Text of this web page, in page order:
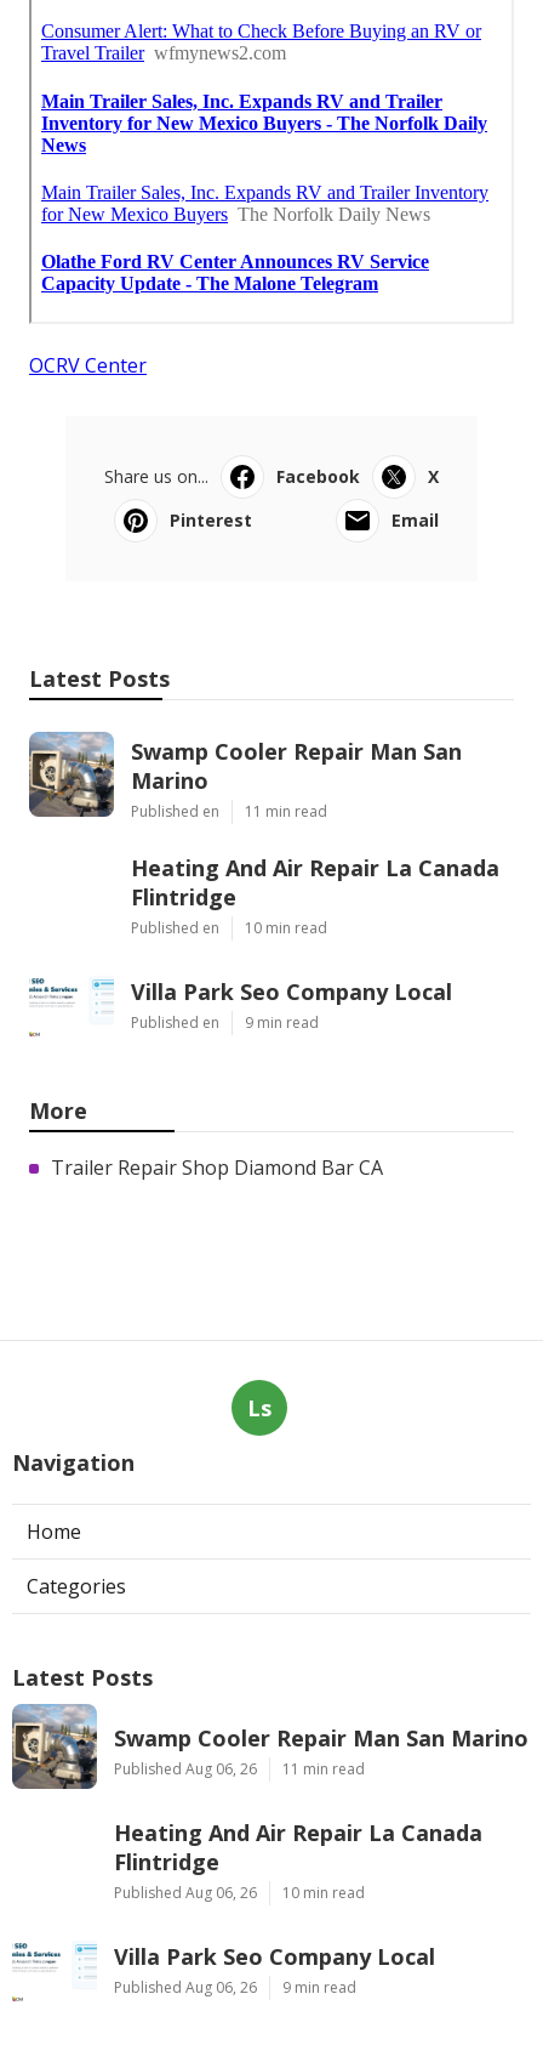
OCRV Center
Share us on... Facebook
X
Pinterest
Email
Latest Posts
Swamp Cooler Repair Man San
Marino
Published en 11 min read
Heating And Air Repair La Canada
Flintridge
Published en 10 min read
Villa Park Seo Company Local
Published en 9 min read
More
Trailer Repair Shop Diamond Bar CA
Ls
Navigation
Home
Categories
Latest Posts
Swamp Cooler Repair Man San Marino
Published Aug 06, 26 11 min read
Heating And Air Repair La Canada
Flintridge
Published Aug 06, 26 10 min read
Villa Park Seo Company Local
Published Aug 06, 26 9 min read